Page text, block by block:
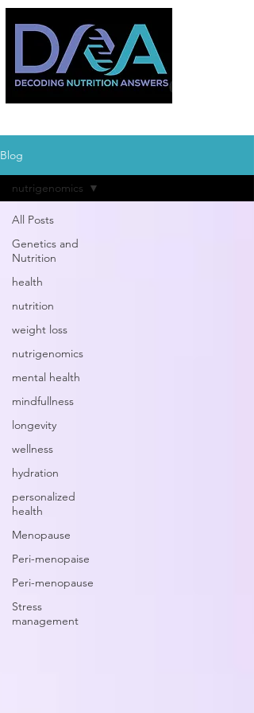
Blog
All Posts
Genetics and
Nutrition
health
nutrition
weight loss
nutrigenomics
mental health
mindfullness
longevity
wellness
hydration
personalized
health
Menopause
Peri-menopaise
Peri-menopause
Stress
management
nutrigenomics